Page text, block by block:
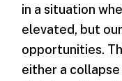
in a situation
elevated, but
opportunities.
either a